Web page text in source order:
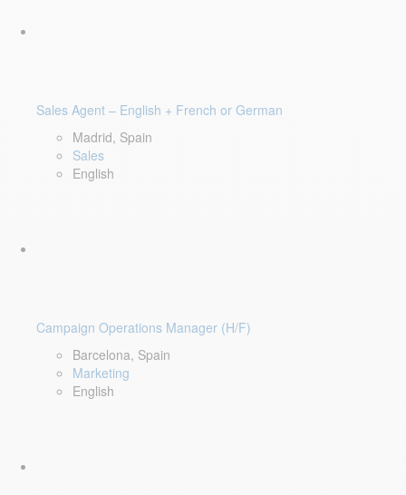
Sales Agent – English + French or German
Madrid, Spain
Sales
English
Campaign Operations Manager (H/F)
Barcelona, Spain
Marketing
English